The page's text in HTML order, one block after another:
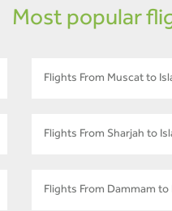
Most popular
Flights From Muscat to
Flights From Sharjah to
Flights From Dammam to